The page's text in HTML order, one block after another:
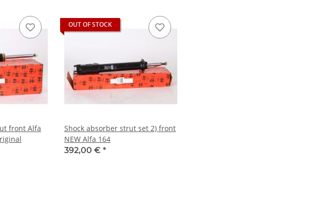
front Alfa
OUT OF STOCK
Shock absorber strut set 2) front
NEW Alfa 164
392,00 € *